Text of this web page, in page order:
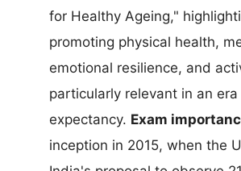
for Healthy Ageing,"
promoting physical health,
emotional resilience, and
particularly relevant in an
expectancy. Exam
inception in 2015, when the